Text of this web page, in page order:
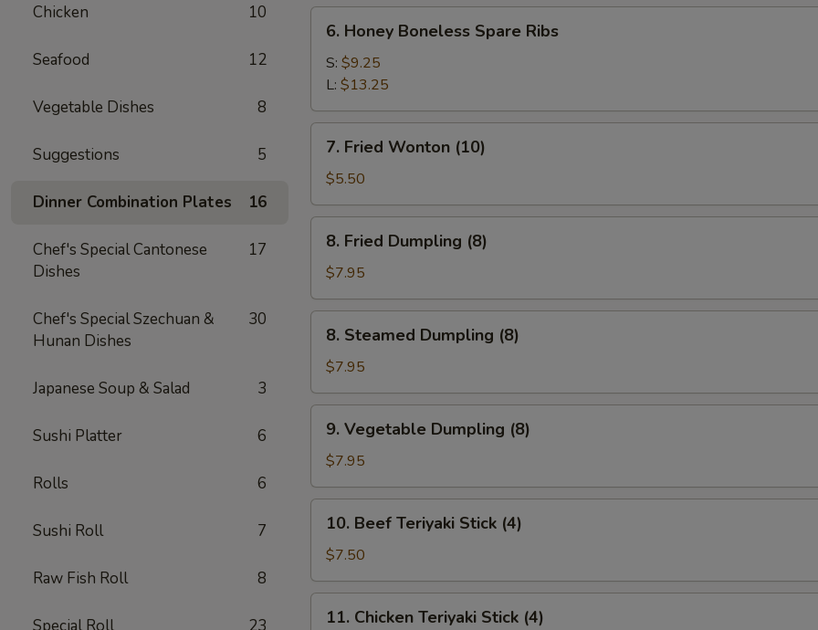
Chicken 10
Seafood 12
Vegetable Dishes 8
Suggestions 5
Dinner Combination Plates 16
Chef's Special Cantonese
Dishes
17
Chef's Special Szechuan &
Hunan Dishes
30
Japanese Soup & Salad 3
Sushi Platter 6
Rolls 6
Sushi Roll 7
Raw Fish Roll 8
Ribs
Honey
Boneless
Spare
Ribs
6. Honey Boneless Spare Ribs
S: $9.25
L: $13.25
Fried
Wonton
(10)
7. Fried Wonton (10)
$5.50
Fried
Dumpling
(8)
8. Fried Dumpling (8)
$7.95
Steamed
Dumpling
(8)
8. Steamed Dumpling (8)
$7.95
Vegetable
Dumpling
(8)
9. Vegetable Dumpling (8)
$7.95
Beef
Teriyaki
Stick
(4)
10. Beef Teriyaki Stick (4)
$7.50
Chicken
11. Chicken Teriyaki Stick (4)